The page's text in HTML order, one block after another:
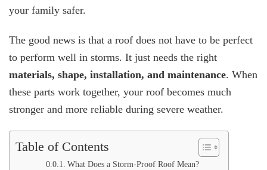
your family safer.
The good news is that a roof does not have to be perfect
to perform well in storms. It just needs the right
materials, shape, installation, and maintenance. When
these parts work together, your roof becomes much
stronger and more reliable during severe weather.
Table of Contents
What Does a Storm-Proof Roof Mean?